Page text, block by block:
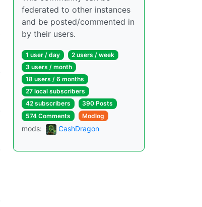
federated to other instances
and be posted/commented in
by their users.
1 user / day
2 users / week
3 users / month
18 users / 6 months
27 local subscribers
42 subscribers
390 Posts
574 Comments
Modlog
mods: CashDragon